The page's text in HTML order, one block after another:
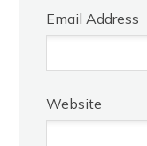
Email Address
Website